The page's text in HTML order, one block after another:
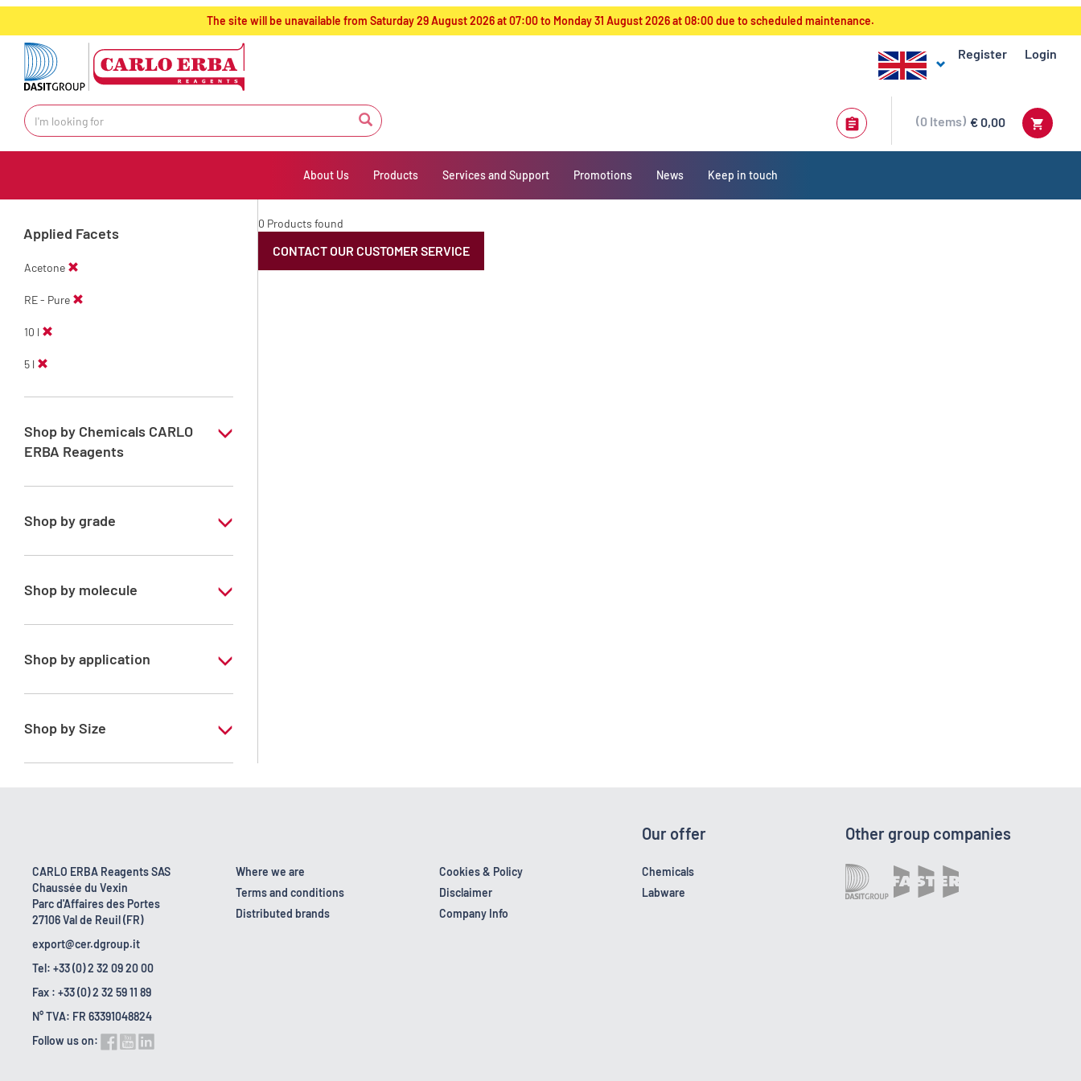
text.skipToContent
text.skipToNavigation
The site will be unavailable from Saturday 29 August 2026 at 07:00 to Monday 31 August 2026 at 08:00 due to scheduled maintenance.
Register Login
€ 0,00
0 Items
About Us Products Services and Support Promotions News Keep in touch
Applied Facets
Acetone
RE - Pure
10 l
5 l
Shop by Chemicals CARLO
ERBA Reagents
YES
Shop by grade
Technical Grade
Shop by molecule
Acetone
Shop by application
RE - Pure
Shop by Size
1 l
25 l
5 l
0 Products found
CONTACT OUR CUSTOMER SERVICE
CARLO ERBA Reagents SAS
Chaussée du Vexin
Parc d'Affaires des Portes
27106 Val de Reuil (FR)
export@cer.dgroup.it
Tel: +33 (0) 2 32 09 20 00
Fax : +33 (0) 2 32 59 11 89
N° TVA: FR 63391048824
Follow us on:
Where we are
Terms and conditions
Distributed brands
Cookies & Policy
Disclaimer
Company Info
Our offer
Chemicals
Labware
Other group companies